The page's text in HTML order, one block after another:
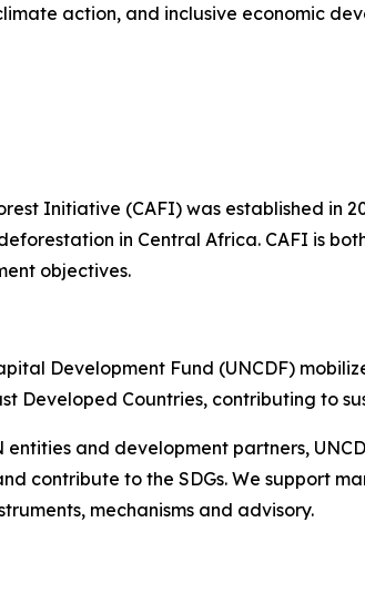
action, and inclusive economic
Initiative (CAFI) was established in
in Central Africa. CAFI is
objectives.
Development Fund (UNCDF)
Developed Countries, contributing to
entities and development partners,
contribute to the SDGs. We support
mechanisms and advisory.